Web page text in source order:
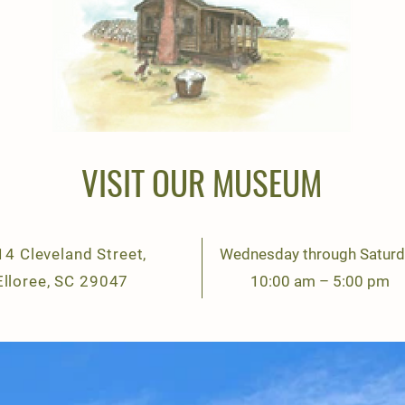
VISIT OUR MUSEUM
Cleveland Street,
SC 29047
Wednesday through
10:00 am – 5:00 pm